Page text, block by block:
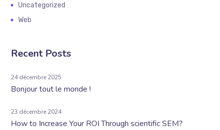
Uncategorized
Web
Recent Posts
24 décembre 2025
Bonjour tout le monde !
23 décembre 2024
How to Increase Your ROI Through scientific SEM?